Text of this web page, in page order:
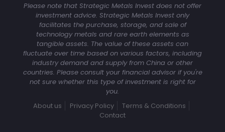
Please note that Strategic Metals Invest does not offer
investment advice. Strategic Metals Invest only
facilitates the purchase, storage, and sale of
technology metals and rare earth elements as
tangible assets. The value of these assets can
fluctuate over time based on various factors, including
industry demand and supply from China or other
countries. Please consult your financial advisor if you're
not sure whether this type of investment is right for
you.
About us
Privacy Policy
Terms & Conditions
Contact